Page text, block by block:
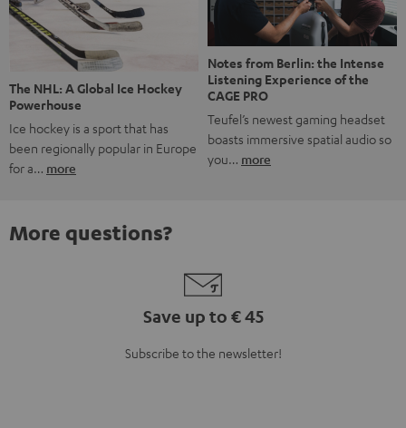
The NHL: A Global Ice Hockey
Powerhouse
Ice hockey is a sport that has
been regionally popular in Europe
for a… more
Notes from Berlin: the Intense
Listening Experience of the
CAGE PRO
Teufel’s newest gaming headset
boasts immersive spatial audio so
you… more
More questions?
Save up to € 45
Subscribe to the newsletter!